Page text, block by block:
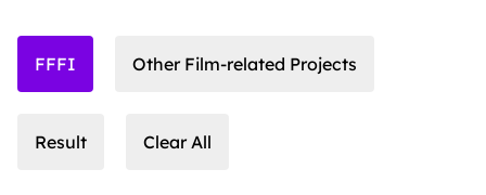
FFFI Other Film-related Projects
Result Clear All